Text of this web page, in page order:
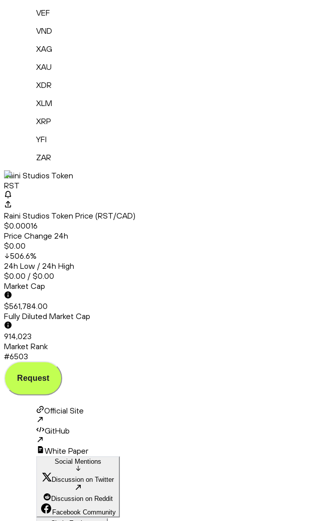
VEF
VND
XAG
XAU
XDR
XLM
XRP
YFI
ZAR
Raini Studios Token
RST
Raini Studios Token Price (RST/CAD)
$0.00016
Price Change 24h
$0.00
506.6%
24h Low / 24h High
$0.00 / $0.00
Market Cap
$561,784.00
Fully Diluted Market Cap
914,023
Market Rank
#6503
Request
Official Site
GitHub
White Paper
Social Mentions
Discussion on Twitter
Discussion on Reddit
Facebook Community